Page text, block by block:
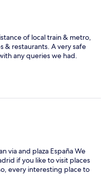
of local train & metro,
& restaurants. A very safe
any queries we had.
via and plaza España We
if you like to visit places
every interesting place to